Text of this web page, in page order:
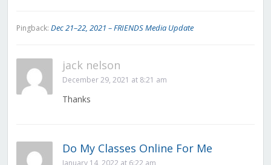
Pingback: Dec 21–22, 2021 – FRIENDS Media Update
jack nelson
December 29, 2021 at 8:21 am
Thanks
Do My Classes Online For Me
January 14, 2022 at 6:22 am